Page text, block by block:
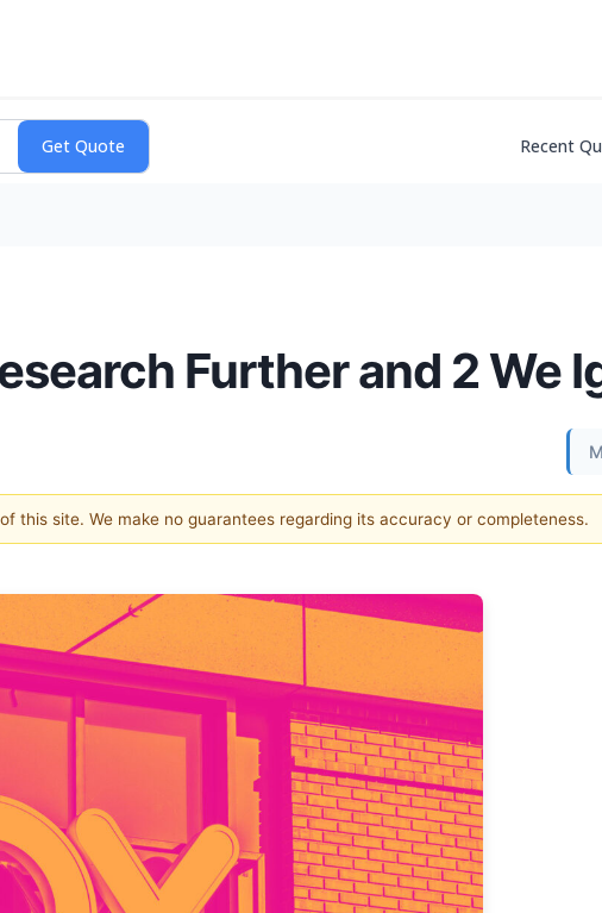
Recent
Further and 2 We
site. We make no guarantees regarding its accuracy or completeness.